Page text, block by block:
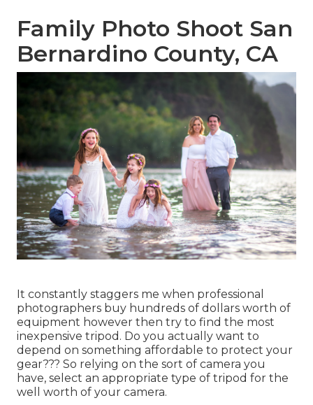
Family Photo Shoot San
Bernardino County, CA
It constantly staggers me when professional
photographers buy hundreds of dollars worth of
equipment however then try to find the most
inexpensive tripod. Do you actually want to
depend on something affordable to protect your
gear??? So relying on the sort of camera you
have, select an appropriate type of tripod for the
well worth of your camera.